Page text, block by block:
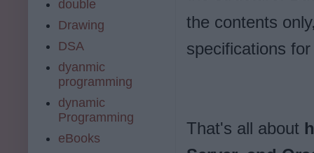
the contents
specifications
That's all about
double
Drawing
DSA
dyanmic
programming
dynamic
Programming
eBooks